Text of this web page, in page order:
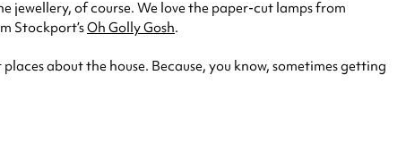
jewellery, of course. We love the paper-cut lamps from
Stockport’sOh Golly Gosh.
about the house. Because, you know, sometimes getting